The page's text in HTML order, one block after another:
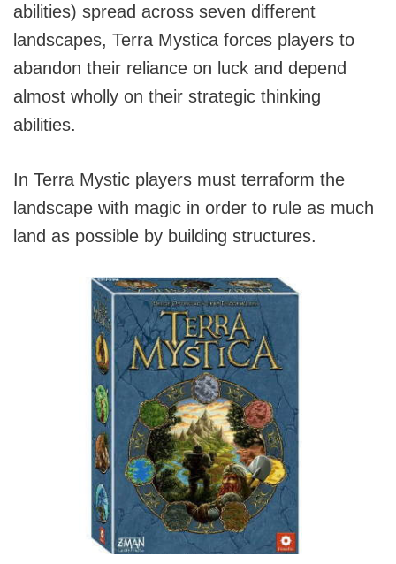
abilities) spread across seven different
landscapes, Terra Mystica forces players to
abandon their reliance on luck and depend
almost wholly on their strategic thinking
abilities.
In Terra Mystic players must terraform the
landscape with magic in order to rule as much
land as possible by building structures.